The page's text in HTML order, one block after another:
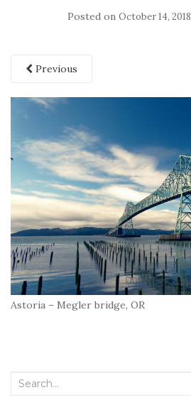
Posted on October 14, 2018
Previous
Astoria – Megler bridge, OR
Search